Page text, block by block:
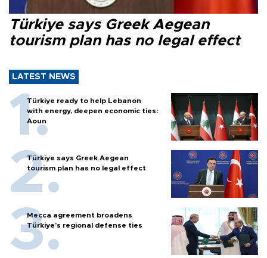
Türkiye says Greek Aegean
tourism plan has no legal effect
LATEST NEWS
Türkiye ready to help Lebanon
with energy, deepen economic ties:
Aoun
Türkiye says Greek Aegean
tourism plan has no legal effect
Mecca agreement broadens
Türkiye’s regional defense ties